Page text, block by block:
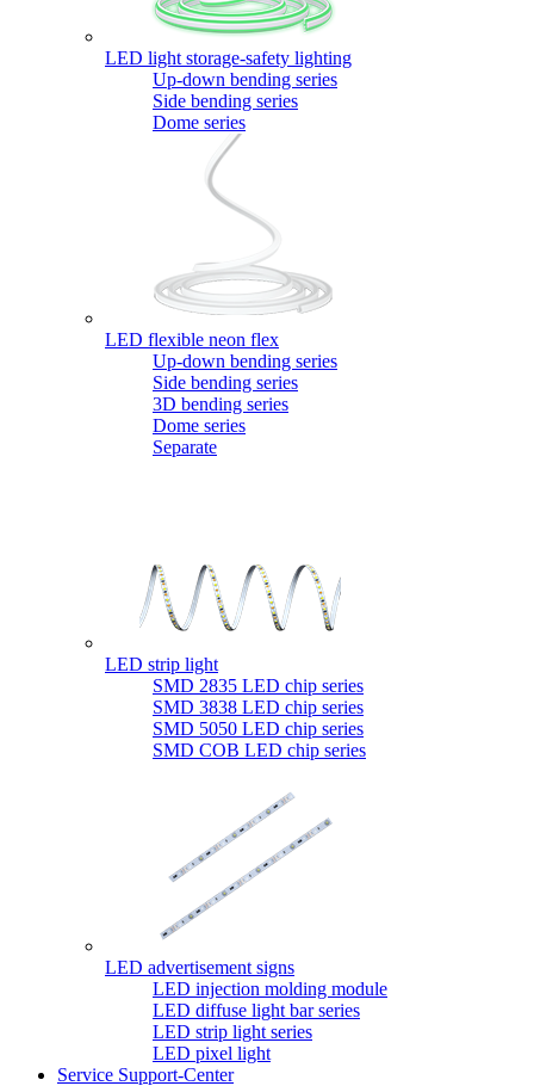
LED light storage-safety lighting
Up-down bending series
Side bending series
Dome series
LED flexible neon flex
Up-down bending series
Side bending series
3D bending series
Dome series
Separate
LED strip light
SMD 2835 LED chip series
SMD 3838 LED chip series
SMD 5050 LED chip series
SMD COB LED chip series
LED advertisement signs
LED injection molding module
LED diffuse light bar series
LED strip light series
LED pixel light
Service Support-Center